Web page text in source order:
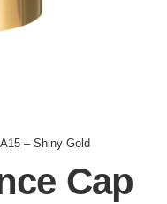
– Shiny Gold
Cap